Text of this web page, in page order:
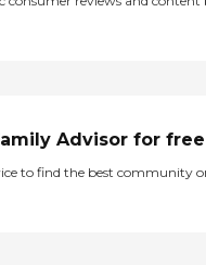
Advisor for free
to find the best community